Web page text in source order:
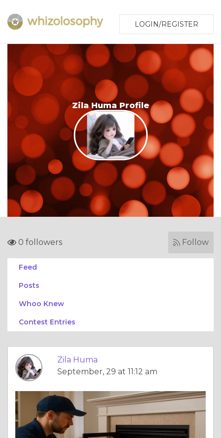
LOGIN/REGISTER
Zila Huma Profile
0 followers Follow
Feed
Posts
Whoo Knew
Contest Entries
Zila Huma
September, 29 at 11:12 am